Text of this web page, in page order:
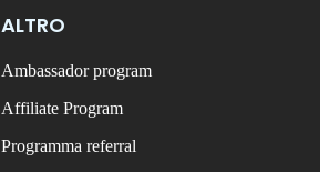
ALTRO
Ambassador program
Affiliate Program
Programma referral